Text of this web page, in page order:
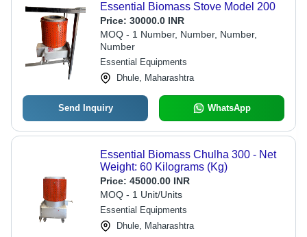
Essential Biomass Stove Model 200
Price: 30000.0 INR
MOQ - 1 Number, Number, Number,
Number
Essential Equipments
Dhule, Maharashtra
Send Inquiry WhatsApp
Essential Biomass Chulha 300 - Net
Weight: 60 Kilograms (Kg)
Price: 45000.00 INR
MOQ - 1 Unit/Units
Essential Equipments
Dhule, Maharashtra